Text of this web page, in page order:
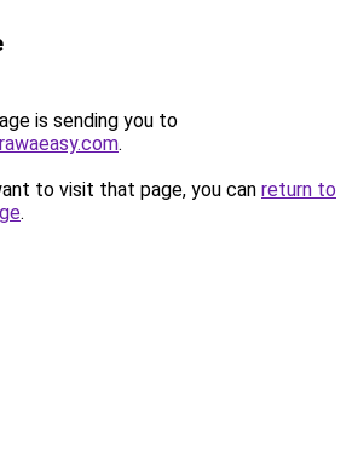
is sending you to
.
to visit that page, you can return to
.